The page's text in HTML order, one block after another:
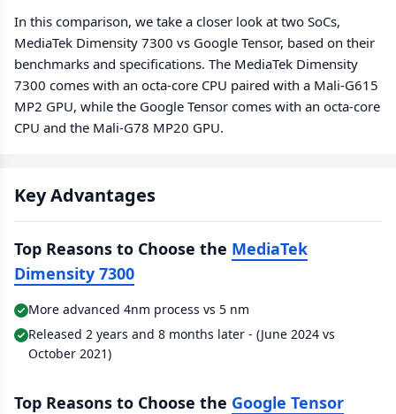
In this comparison, we take a closer look at two SoCs,
MediaTek Dimensity 7300 vs Google Tensor, based on their
benchmarks and specifications. The MediaTek Dimensity
7300 comes with an octa-core CPU paired with a Mali-G615
MP2 GPU, while the Google Tensor comes with an octa-core
CPU and the Mali-G78 MP20 GPU.
Key Advantages
Top Reasons to Choose the MediaTek
Dimensity 7300
More advanced 4nm process vs 5 nm
Released 2 years and 8 months later - (June 2024 vs
October 2021)
Top Reasons to Choose the Google Tensor